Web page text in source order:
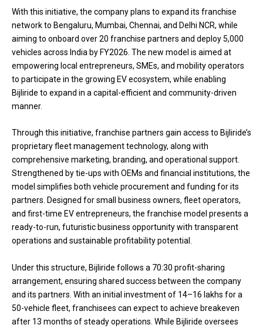
With this initiative, the company plans to expand its franchise
network to Bengaluru, Mumbai, Chennai, and Delhi NCR, while
aiming to onboard over 20 franchise partners and deploy 5,000
vehicles across India by FY2026. The new model is aimed at
empowering local entrepreneurs, SMEs, and mobility operators
to participate in the growing EV ecosystem, while enabling
Bijliride to expand in a capital-efficient and community-driven
manner.
Through this initiative, franchise partners gain access to Bijliride’s
proprietary fleet management technology, along with
comprehensive marketing, branding, and operational support.
Strengthened by tie-ups with OEMs and financial institutions, the
model simplifies both vehicle procurement and funding for its
partners. Designed for small business owners, fleet operators,
and first-time EV entrepreneurs, the franchise model presents a
ready-to-run, futuristic business opportunity with transparent
operations and sustainable profitability potential.
Under this structure, Bijliride follows a 70:30 profit-sharing
arrangement, ensuring shared success between the company
and its partners. With an initial investment of ₹14–16 lakhs for a
50-vehicle fleet, franchisees can expect to achieve breakeven
after 13 months of steady operations. While Bijliride oversees